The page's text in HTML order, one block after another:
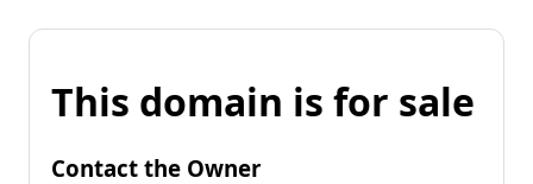
This domain is for sale
Contact the Owner